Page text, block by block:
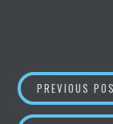
POST
PREVIOUS